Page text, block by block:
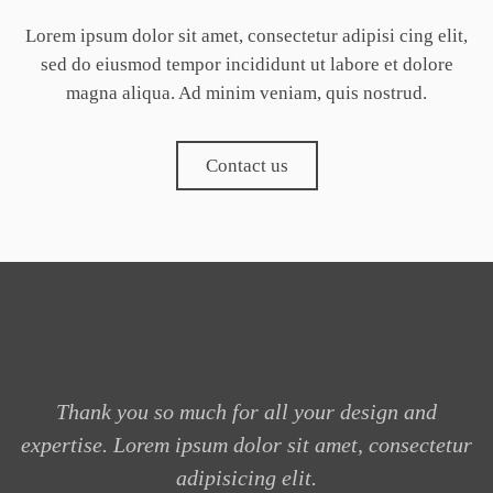
Lorem ipsum dolor sit amet, consectetur adipisi cing elit,
sed do eiusmod tempor incididunt ut labore et dolore
magna aliqua. Ad minim veniam, quis nostrud.
Contact us
Thank you so much for all your design and
expertise. Lorem ipsum dolor sit amet, consectetur
adipisicing elit.